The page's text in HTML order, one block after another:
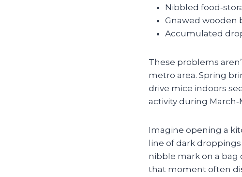
Nibbled
Gnawed wooden
Accumulated
These problems
metro area. Spring
drive mice indoors
activity during
Imagine opening a
line of dark
nibble mark on a bag
that moment often